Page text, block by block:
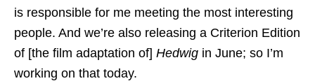
is responsible for me meeting the most interesting
people. And we’re also releasing a Criterion Edition
of [the film adaptation of] Hedwig in June; so I’m
working on that today.